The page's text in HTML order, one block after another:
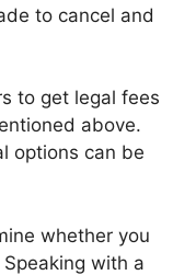
to cancel and
to get legal fees
above.
options can be
whether you
with a